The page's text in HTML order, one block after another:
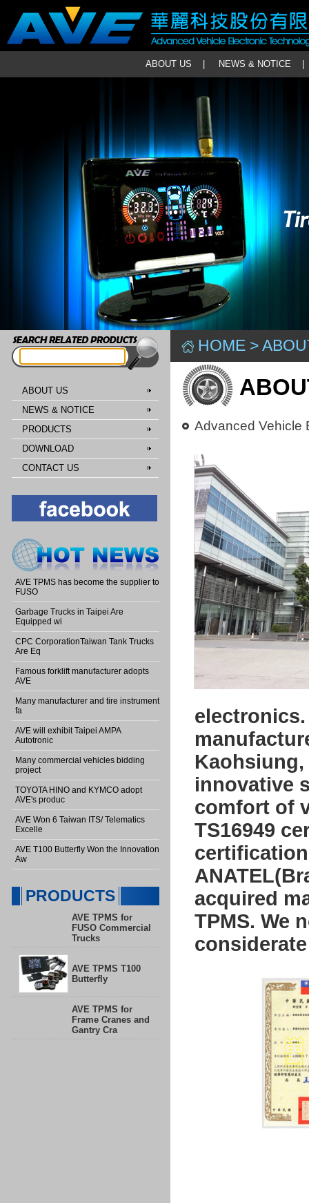
ABOUT US NEWS & NOTICE
ABOUT US
NEWS & NOTICE
PRODUCTS
DOWNLOAD
CONTACT US
AVE TPMS has become the supplier to
FUSO
Garbage Trucks in Taipei Are
Equipped wi
CPC CorporationTaiwan Tank Trucks
Are Eq
Famous forklift manufacturer adopts
AVE
Many manufacturer and tire instrument
fa
AVE will exhibit Taipei AMPA
Autotronic
Many commercial vehicles bidding
project
TOYOTA HINO and KYMCO adopt
AVE's produc
AVE Won 6 Taiwan ITS/ Telematics
Excelle
AVE T100 Butterfly Won the Innovation
Aw
PRODUCTS
AVE TPMS for
FUSO Commercial
Trucks
AVE TPMS T100
Butterfly
AVE TPMS for
Frame Cranes and
Gantry Cra
HOME >
Advanced Vehicle
innovative
comfort of
TS16949
certification
acquired
TPMS. We